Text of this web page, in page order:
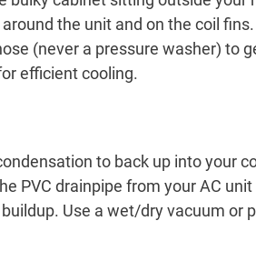
the unit and on the coil
(never a pressure washer) to
efficient cooling.
to back up into your
PVC drainpipe from your AC
Use a wet/dry vacuum or